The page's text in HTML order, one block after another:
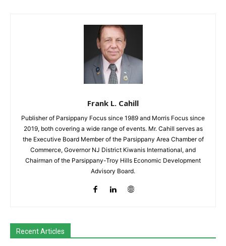
Frank L. Cahill
Publisher of Parsippany Focus since 1989 and Morris Focus since
2019, both covering a wide range of events. Mr. Cahill serves as
the Executive Board Member of the Parsippany Area Chamber of
Commerce, Governor NJ District Kiwanis International, and
Chairman of the Parsippany-Troy Hills Economic Development
Advisory Board.
Recent Articles